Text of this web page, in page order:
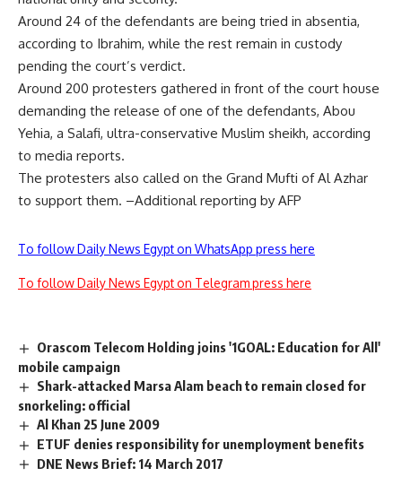
Around 24 of the defendants are being tried in absentia,
according to Ibrahim, while the rest remain in custody
pending the court’s verdict.
Around 200 protesters gathered in front of the court house
demanding the release of one of the defendants, Abou
Yehia, a Salafi, ultra-conservative Muslim sheikh, according
to media reports.
The protesters also called on the Grand Mufti of Al Azhar
to support them. –Additional reporting by AFP
To follow Daily News Egypt on WhatsApp press here
To follow Daily News Egypt on Telegram press here
Orascom Telecom Holding joins '1GOAL: Education for All'
mobile campaign
Shark-attacked Marsa Alam beach to remain closed for
snorkeling: official
Al Khan 25 June 2009
ETUF denies responsibility for unemployment benefits
DNE News Brief: 14 March 2017